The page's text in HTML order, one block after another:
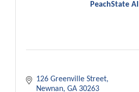
PeachState AI
126 Greenville Street
Newnan GA 30263